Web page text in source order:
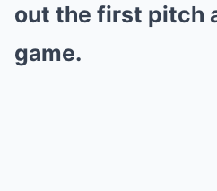
out the first pitch
game.